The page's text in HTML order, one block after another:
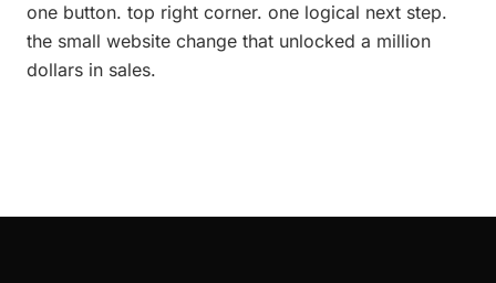
one button. top right corner. one logical next step.
the small website change that unlocked a million
dollars in sales.